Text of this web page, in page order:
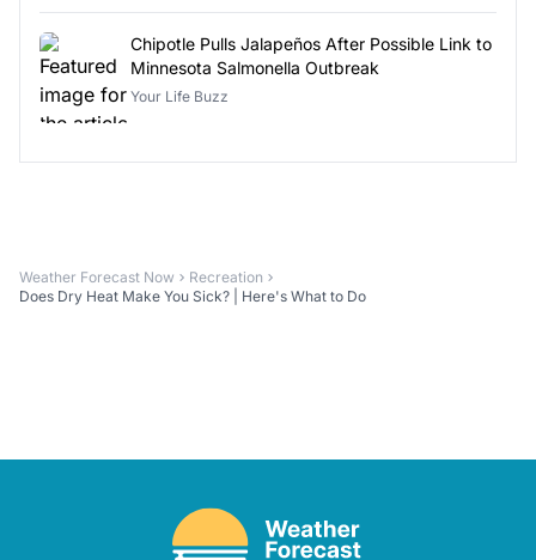
Chipotle Pulls Jalapeños After Possible Link to
Minnesota Salmonella Outbreak
Your Life Buzz
Weather Forecast Now
Recreation
Does Dry Heat Make You Sick? | Here's What to Do